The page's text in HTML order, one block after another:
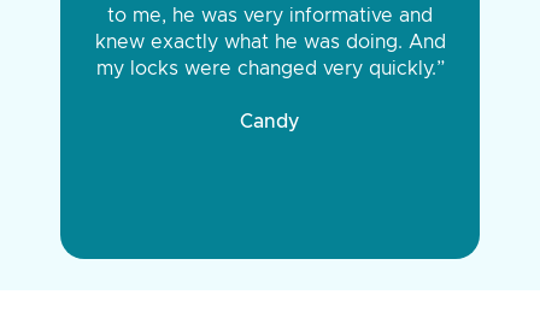
to me, he was very informative and
knew exactly what he was doing. And
my locks were changed very quickly.”
Candy